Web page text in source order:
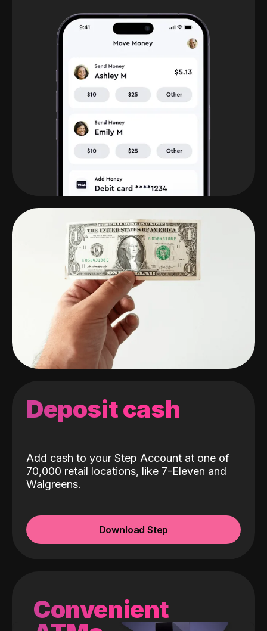
Deposit cash
Add cash to your Step Account at one of
70,000 retail locations, like 7-Eleven and
Walgreens.
Download Step
Convenient